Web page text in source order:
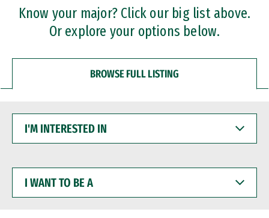
Professional Certificates
Know your major? Click our big list above.
Or explore your options below.
BROWSE FULL LISTING
INTERESTED
WANT
BE